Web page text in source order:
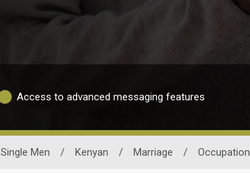
Access to advanced messaging features
Single Men / Kenyan / Marriage / Occupation